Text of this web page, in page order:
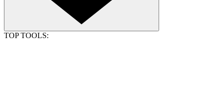
TOP TOOLS: